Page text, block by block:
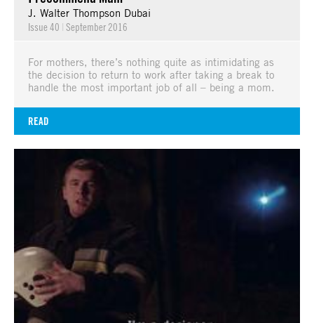
J. Walter Thompson Dubai
Issue 40 | September 2016
For mothers, there’s nothing quite as intimidating as
the decision to return to work after taking a break to
handle the most important job of all – being a mom.
READ